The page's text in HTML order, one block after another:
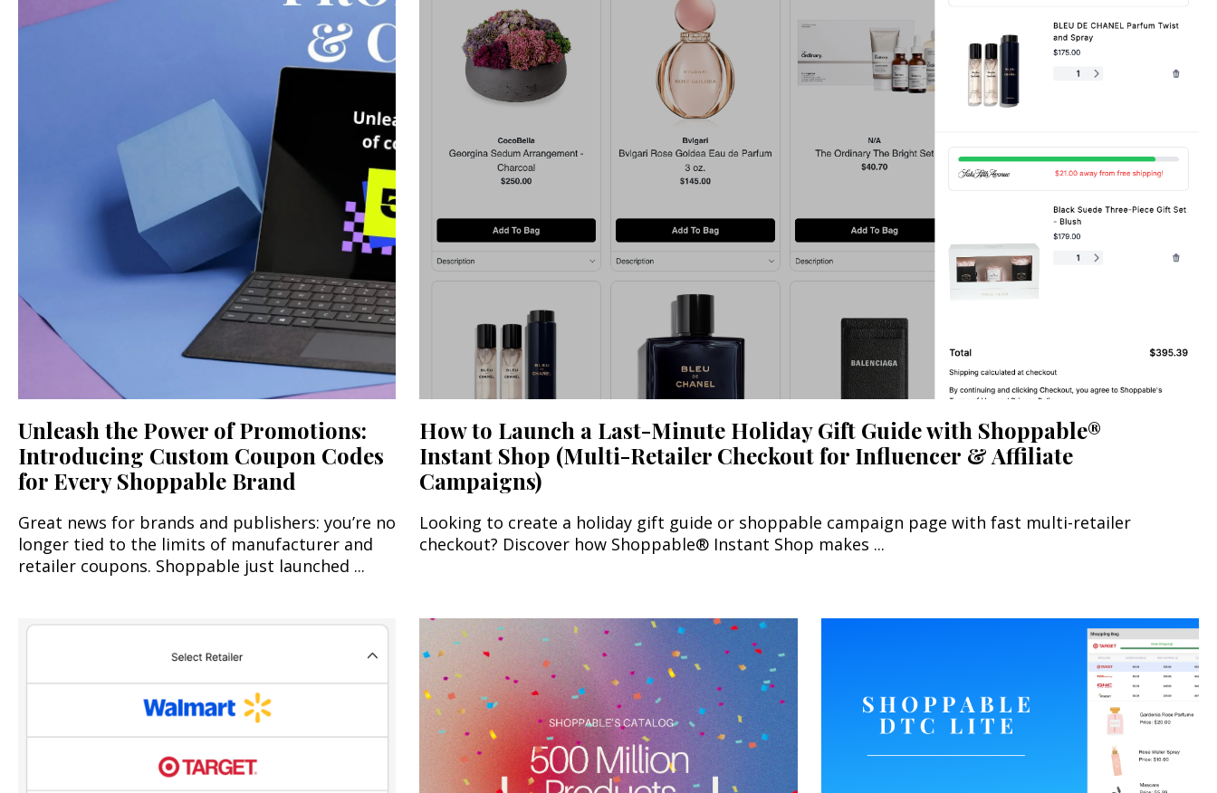
Unleash the Power of Promotions:
Introducing Custom Coupon Codes
for Every Shoppable Brand
Great news for brands and publishers: you’re no
longer tied to the limits of manufacturer and
retailer coupons. Shoppable just launched ...
How to Launch a Last-Minute Holiday Gift Guide with Shoppable®
Instant Shop (Multi-Retailer Checkout for Influencer & Affiliate
Campaigns)
Looking to create a holiday gift guide or shoppable campaign page with fast multi-retailer
checkout? Discover how Shoppable® Instant Shop makes ...